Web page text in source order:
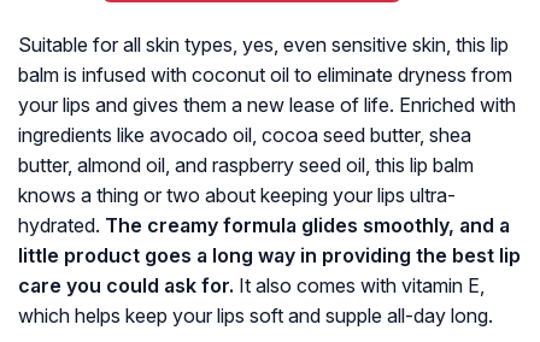
Suitable for all skin types, yes, even sensitive skin, this lip
balm is infused with coconut oil to eliminate dryness from
your lips and gives them a new lease of life. Enriched with
ingredients like avocado oil, cocoa seed butter, shea
butter, almond oil, and raspberry seed oil, this lip balm
knows a thing or two about keeping your lips ultra-
hydrated. The creamy formula glides smoothly, and a
little product goes a long way in providing the best lip
care you could ask for. It also comes with vitamin E,
which helps keep your lips soft and supple all-day long.